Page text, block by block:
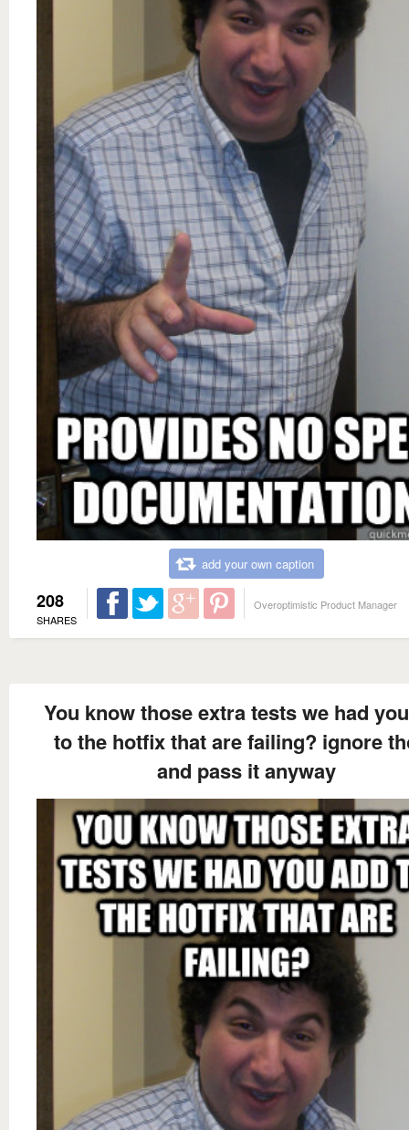
add your own caption
208
SHARES
Overoptimistic Product Manager
You know those extra tests we had
to the hotfix that are failing? ignore
and pass it anyway